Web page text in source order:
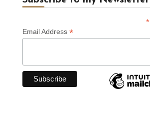
*
Email Address *